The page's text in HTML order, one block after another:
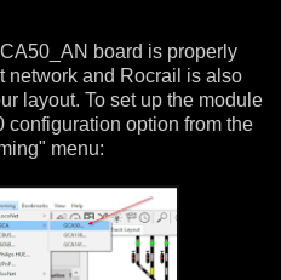
board is properly
network and Rocrail is also
layout. To set up the module
configuration option from the
menu: